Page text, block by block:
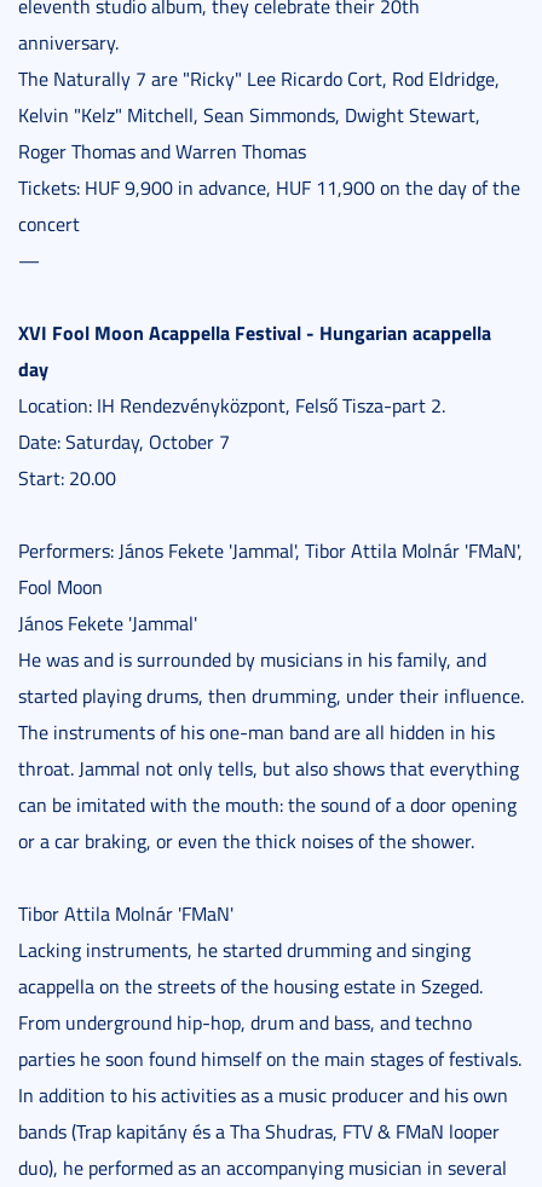
eleventh studio album, they celebrate their 20th
anniversary.
The Naturally 7 are "Ricky" Lee Ricardo Cort, Rod Eldridge,
Kelvin "Kelz" Mitchell, Sean Simmonds, Dwight Stewart,
Roger Thomas and Warren Thomas
Tickets: HUF 9,900 in advance, HUF 11,900 on the day of the
concert
—
XVI Fool Moon Acappella Festival - Hungarian acappella
day
Location: IH Rendezvényközpont, Felső Tisza-part 2.
Date: Saturday, October 7
Start: 20.00
Performers: János Fekete 'Jammal', Tibor Attila Molnár 'FMaN',
Fool Moon
János Fekete 'Jammal'
He was and is surrounded by musicians in his family, and
started playing drums, then drumming, under their influence.
The instruments of his one-man band are all hidden in his
throat. Jammal not only tells, but also shows that everything
can be imitated with the mouth: the sound of a door opening
or a car braking, or even the thick noises of the shower.
Tibor Attila Molnár 'FMaN'
Lacking instruments, he started drumming and singing
acappella on the streets of the housing estate in Szeged.
From underground hip-hop, drum and bass, and techno
parties he soon found himself on the main stages of festivals.
In addition to his activities as a music producer and his own
bands (Trap kapitány és a Tha Shudras, FTV & FMaN looper
duo), he performed as an accompanying musician in several